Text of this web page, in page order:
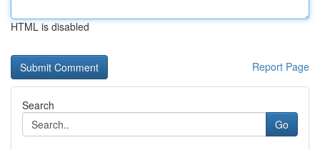
HTML is disabled
Report Page
Search
Go